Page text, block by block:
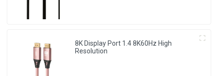
8K Display Port 1.4 8K60Hz High
Resolution